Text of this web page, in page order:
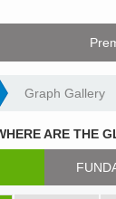
Graph Gallery
ARE THE